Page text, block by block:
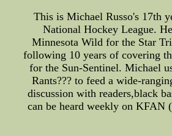
This is Michael Russo's 17th
National Hockey League.
Minnesota Wild for the Star
following 10 years of covering
for the Sun-Sentinel. Michael
Rants??? to feed a wide-
discussion with readers,black
can be heard weekly on KFAN